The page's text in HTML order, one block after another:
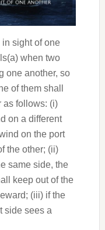
sight of one
when two
one another, so
of them shall
as follows: (i)
on a different
on the port
the other; (ii)
same side, the
keep out of the
(iii) if the
side sees a